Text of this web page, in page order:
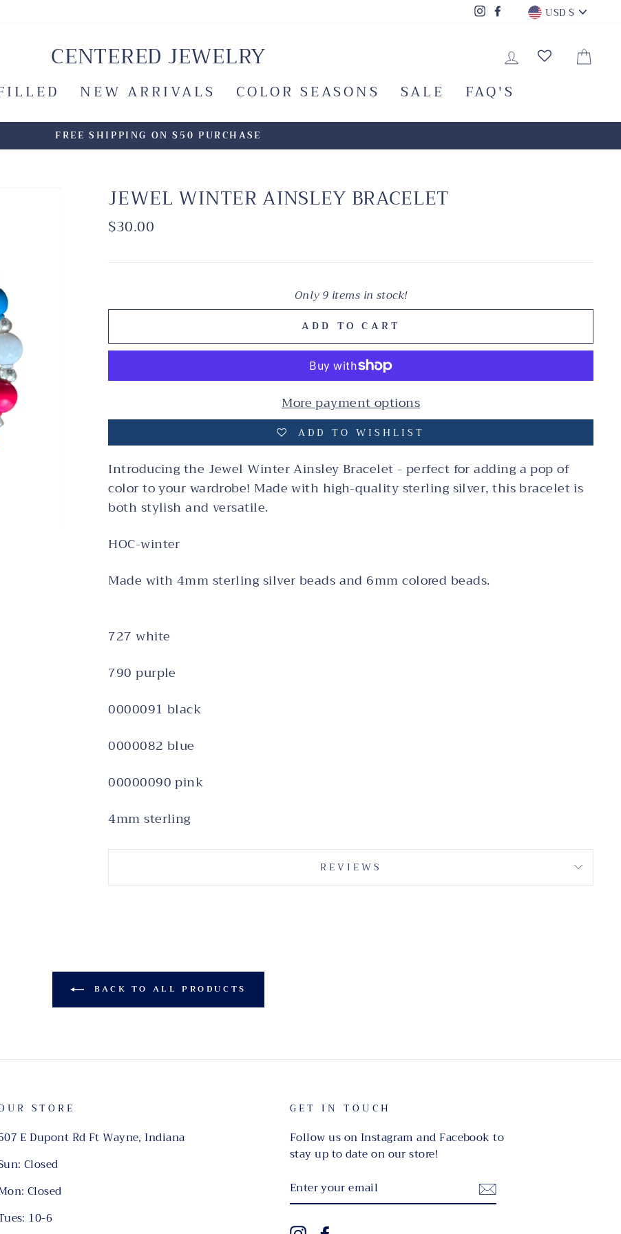
Instagram
FacebookUSD $
CENTERED JEWELRY LOG IN
NEW ARRIVALS COLOR SEASONS SALE FAQ'S
FREE SHIPPING ON $50 PURCHASE
JEWEL WINTER AINSLEY BRACELET
Regular
$30.00
Only 9 items in stock!
ADD TO CART
More payment options
ADD TO WISHLIST
Introducing the Jewel Winter Ainsley Bracelet - perfect for adding a pop of
color to your wardrobe! Made with high-quality sterling silver, this bracelet is
both stylish and versatile.
HOC-winter
Made with 4mm sterling silver beads and 6mm colored beads.
727 white
790 purple
0000091 black
0000082 blue
00000090 pink
4mm sterling
REVIEWS
BACK TO ALL PRODUCTS
STORE
E Dupont Rd Ft Wayne, Indiana
Closed
Closed
10-6
GET IN TOUCH
Follow us on Instagram and Facebook to
stay up to date on our store!
YOUR
EMAIL